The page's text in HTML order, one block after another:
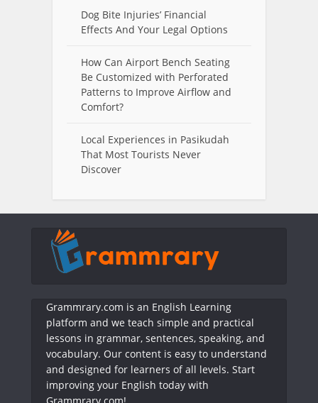
Dog Bite Injuries’ Financial
Effects And Your Legal Options
How Can Airport Bench Seating
Be Customized with Perforated
Patterns to Improve Airflow and
Comfort?
Local Experiences in Pasikudah
That Most Tourists Never
Discover
Grammrary.com is an English Learning
platform and we teach simple and practical
lessons in grammar, sentences, speaking, and
vocabulary. Our content is easy to understand
and designed for learners of all levels. Start
improving your English today with